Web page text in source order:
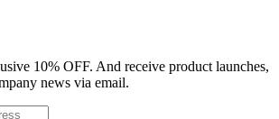
10% OFF. And receive product launches,
news via email.